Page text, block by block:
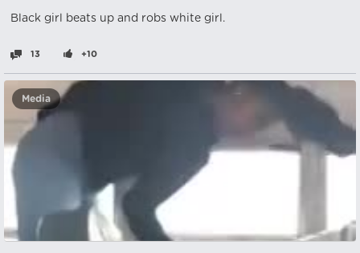
Black girl beats up and robs white girl.
13 +10
Media